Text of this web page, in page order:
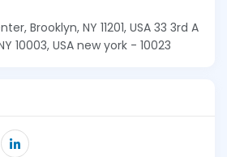
Brooklyn, NY 11201, USA 33 3rd A
10003, USA new york - 10023